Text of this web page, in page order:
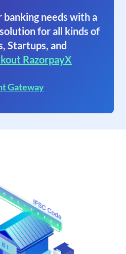
needs with a
for all kinds of
Startups, and
RazorpayX
Gateway